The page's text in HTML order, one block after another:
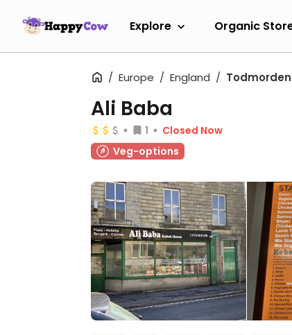
Explore Organic
Europe England Todmorden
Ali Baba
1
Closed Now
Veg-options